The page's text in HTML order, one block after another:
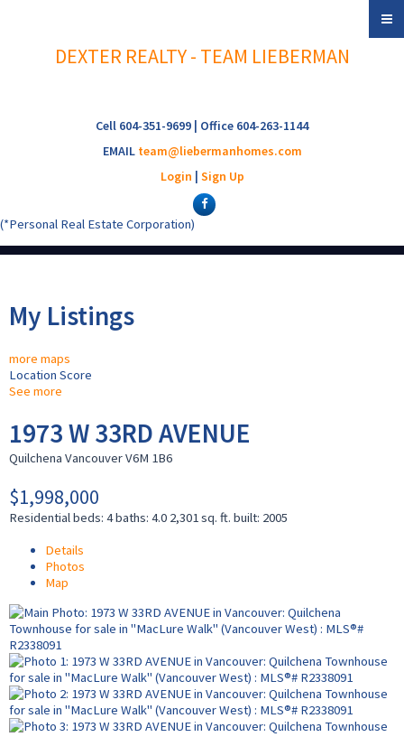
DEXTER REALTY - TEAM LIEBERMAN
Cell 604-351-9699 | Office 604-263-1144
EMAIL team@liebermanhomes.com
Login | Sign Up
(*Personal Real Estate Corporation)
My Listings
more maps
Location Score
See more
1973 W 33RD AVENUE
Quilchena VancouverV6M 1B6
$1,998,000
Residentialbeds: 4baths: 4.0 2,301 sq. ft. built: 2005
Details
Photos
Map